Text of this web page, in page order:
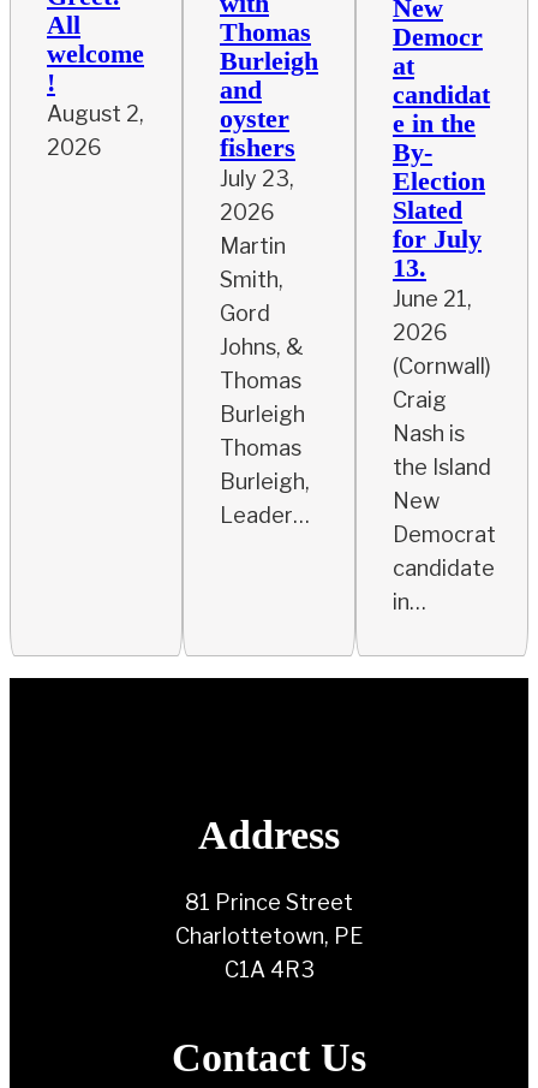
All
welcome
!
August 2,
2026
Thomas
Burleigh
and
oyster
fishers
July 23,
2026
Martin
Smith,
Gord
Johns, &
Thomas
Burleigh
Thomas
Burleigh,
Leader…
New
Democr
at
candidat
e in the
By-
Election
Slated
for July
13.
June 21,
2026
(Cornwall)
Craig
Nash is
the Island
New
Democrat
candidate
in…
Address
81 Prince Street
Charlottetown, PE
C1A 4R3
Contact Us